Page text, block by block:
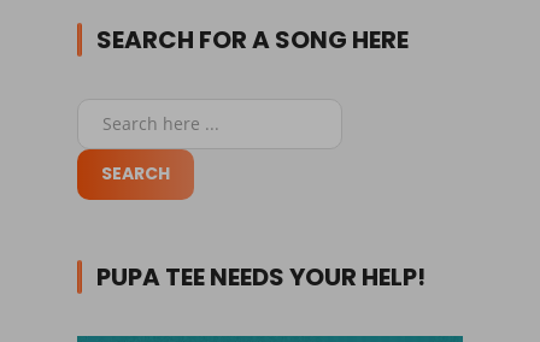
SEARCH FOR A SONG HERE
PUPA TEE NEEDS YOUR HELP!